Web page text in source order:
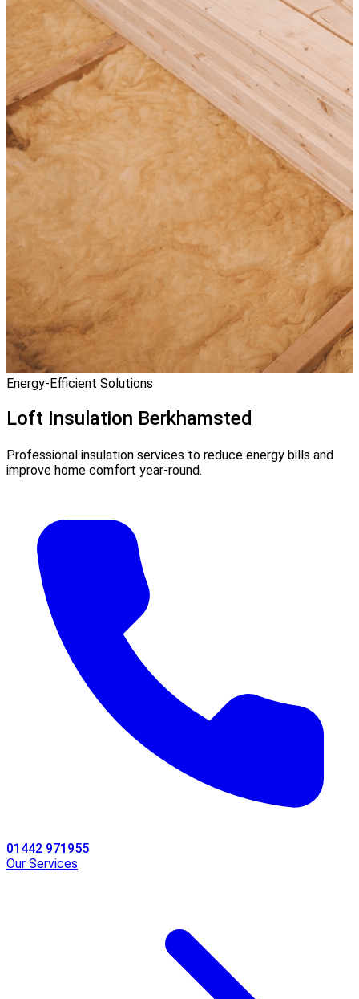
Energy-Efficient Solutions
Loft Insulation Berkhamsted
Professional insulation services to reduce energy bills and
improve home comfort year-round.
01442 971955
Our Services